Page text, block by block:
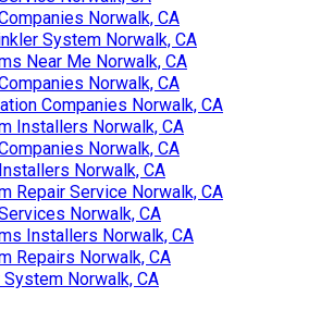
Norwalk, CA
System Norwalk, CA
Near Me Norwalk, CA
Norwalk, CA
Companies Norwalk, CA
Installers Norwalk, CA
Norwalk, CA
Norwalk, CA
Repair Service Norwalk, CA
Norwalk, CA
Installers Norwalk, CA
Repairs Norwalk, CA
Norwalk, CA